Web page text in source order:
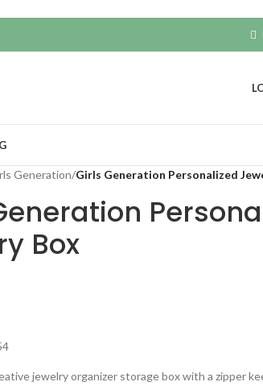
Generation/Girls Generation Personalized
Box
jewelry organizer storage box with a zipper